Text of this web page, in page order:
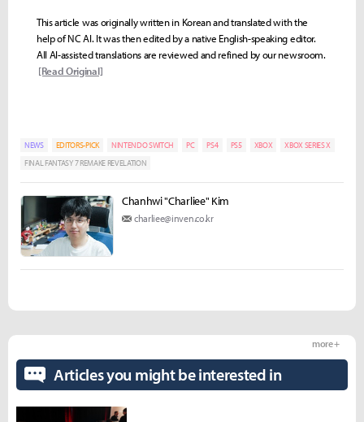
This article was originally written in Korean and translated with the
help of NC AI. It was then edited by a native English-speaking editor.
All AI-assisted translations are reviewed and refined by our newsroom.
[Read Original]
NEWS EDITORS-PICK NINTENDO SWITCH PC PS4 PS5 XBOX
XBOX SERIES X
FINAL FANTASY 7 REMAKE REVELATION
Chanhwi "Charliee" Kim
charliee@inven.co.kr
Articles you might be interested in
more +